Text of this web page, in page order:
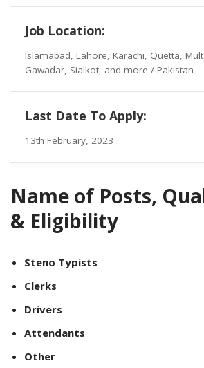
Job Location:
Islamabad, Lahore, Karachi, Quetta,
Gawadar, Sialkot, and more / Pakistan
Last Date To Apply:
13th February, 2023
Name of Posts,
& Eligibility
Steno Typists
Clerks
Drivers
Attendants
Other